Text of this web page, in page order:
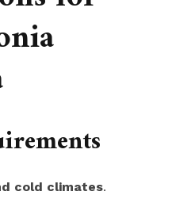
cold climates.